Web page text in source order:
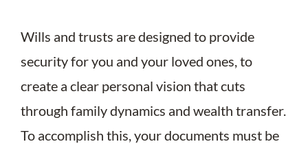
Wills and trusts are designed to provide
security for you and your loved ones, to
create a clear personal vision that cuts
through family dynamics and wealth transfer.
To accomplish this, your documents must be